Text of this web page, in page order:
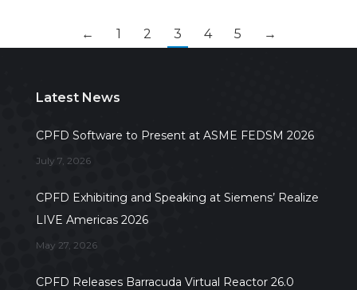
← 1 2 3 4 5 →
Latest News
CPFD Software to Present at ASME FEDSM 2026
July 7, 2026
CPFD Exhibiting and Speaking at Siemens’ Realize
LIVE Americas 2026
May 27, 2026
CPFD Releases Barracuda Virtual Reactor 26.0